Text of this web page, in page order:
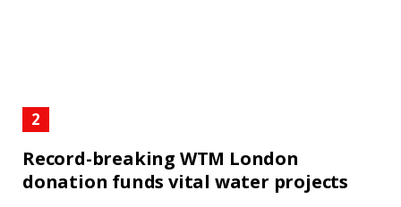
Record-breaking WTM London
donation funds vital water projects